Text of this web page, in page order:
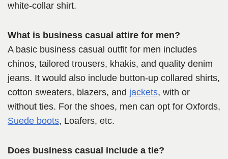
white-collar shirt.
What is business casual attire for men?
A basic business casual outfit for men includes
chinos, tailored trousers, khakis, and quality denim
jeans. It would also include button-up collared shirts,
cotton sweaters, blazers, and jackets, with or
without ties. For the shoes, men can opt for Oxfords,
Suede boots, Loafers, etc.
Does business casual include a tie?